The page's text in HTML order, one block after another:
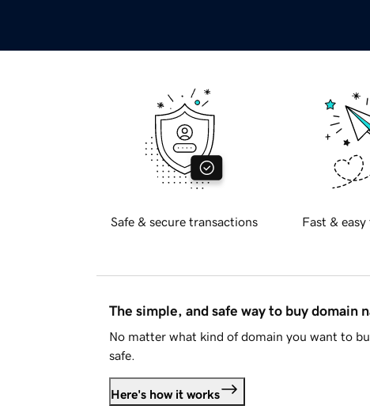
Safe & secure transactions Fast &
The simple, and safe way to buy domain
No matter what kind of domain you want to
safe.
Here's how it works